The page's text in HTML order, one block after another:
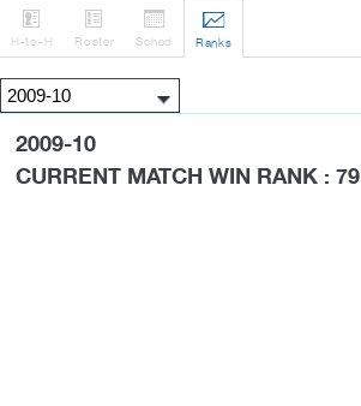

H-to-H

Roster

Sched

Ranks
2009-10
CURRENT MATCH WIN RANK : 79